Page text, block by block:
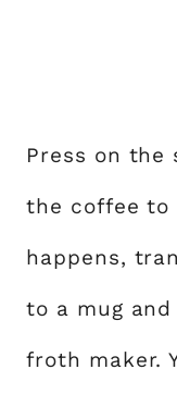
Press on
the coffee to
happens,
to a mug
froth maker.